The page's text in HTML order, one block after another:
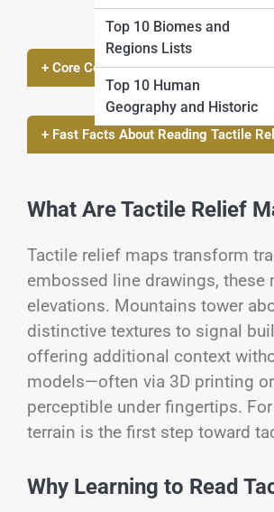
Top 10 Biomes and
Regions Lists
Top 10 Human
Geography and Historic
+ Core Concepts of Reading Tactile
+ Fast Facts About Reading Tactile
What Are Tactile Relief
Tactile relief maps transform
embossed line drawings,
elevations. Mountains tower
distinctive textures to signal
offering additional context
models—often via 3D printing
perceptible under fingertips.
terrain is the first step toward
Why Learning to Read